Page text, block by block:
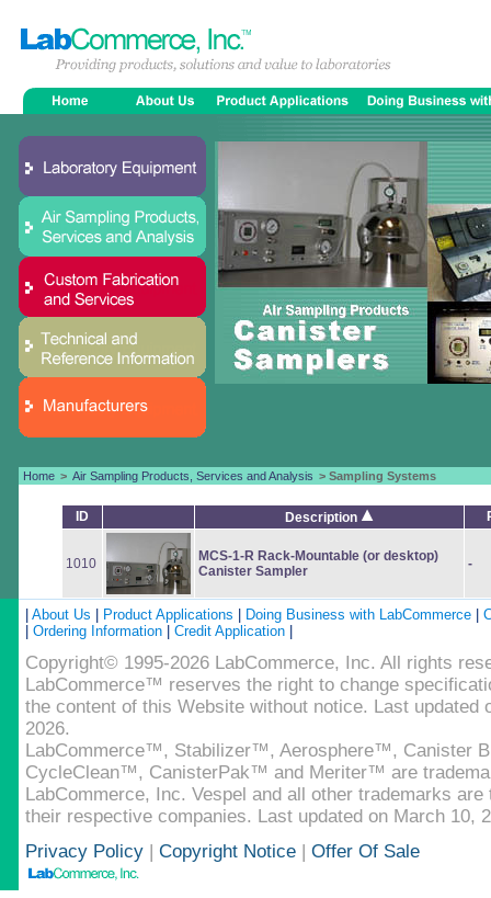
Home > Air Sampling Products, Services and Analysis > Sampling Systems
ID Description
1010
MCS-1-R Rack-Mountable (or desktop)
Canister Sampler
-
About Us Product Applications Doing Business with LabCommerce
Ordering Information Credit Application
Copyright© 1995-2026 LabCommerce, Inc. All rights
LabCommerce™ reserves the right to change
the content of this Website without notice. Last updated
2026.
LabCommerce™, Stabilizer™, Aerosphere™, Canister
CycleClean™, CanisterPak™ and Meriter™ are
LabCommerce, Inc. Vespel and all other trademarks are
their respective companies. Last updated on March 10,
Privacy Policy | Copyright Notice | Offer Of Sale